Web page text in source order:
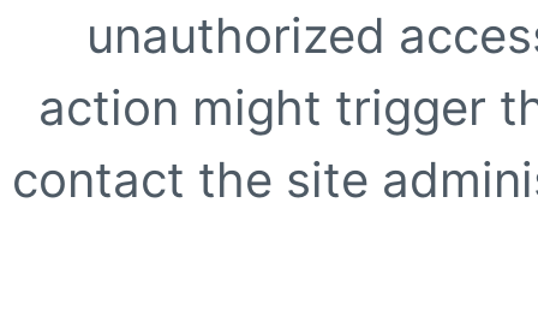
unauthorized
action might trigger
contact the site